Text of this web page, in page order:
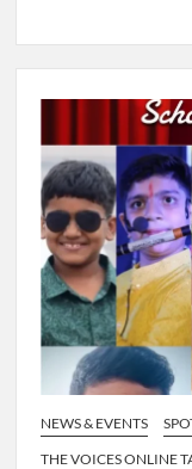
NEWS & EVENTS
THE VOICES ONLINE